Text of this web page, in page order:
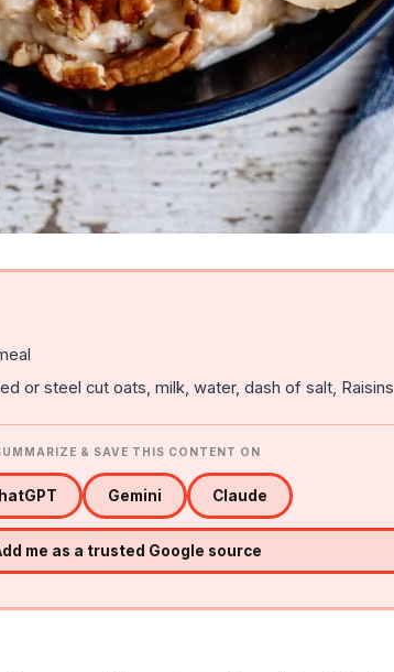
or steel cut oats, milk, water, dash of salt, Raisins
& SAVE THIS CONTENT ON
Gemini Claude
me as a trusted Google source